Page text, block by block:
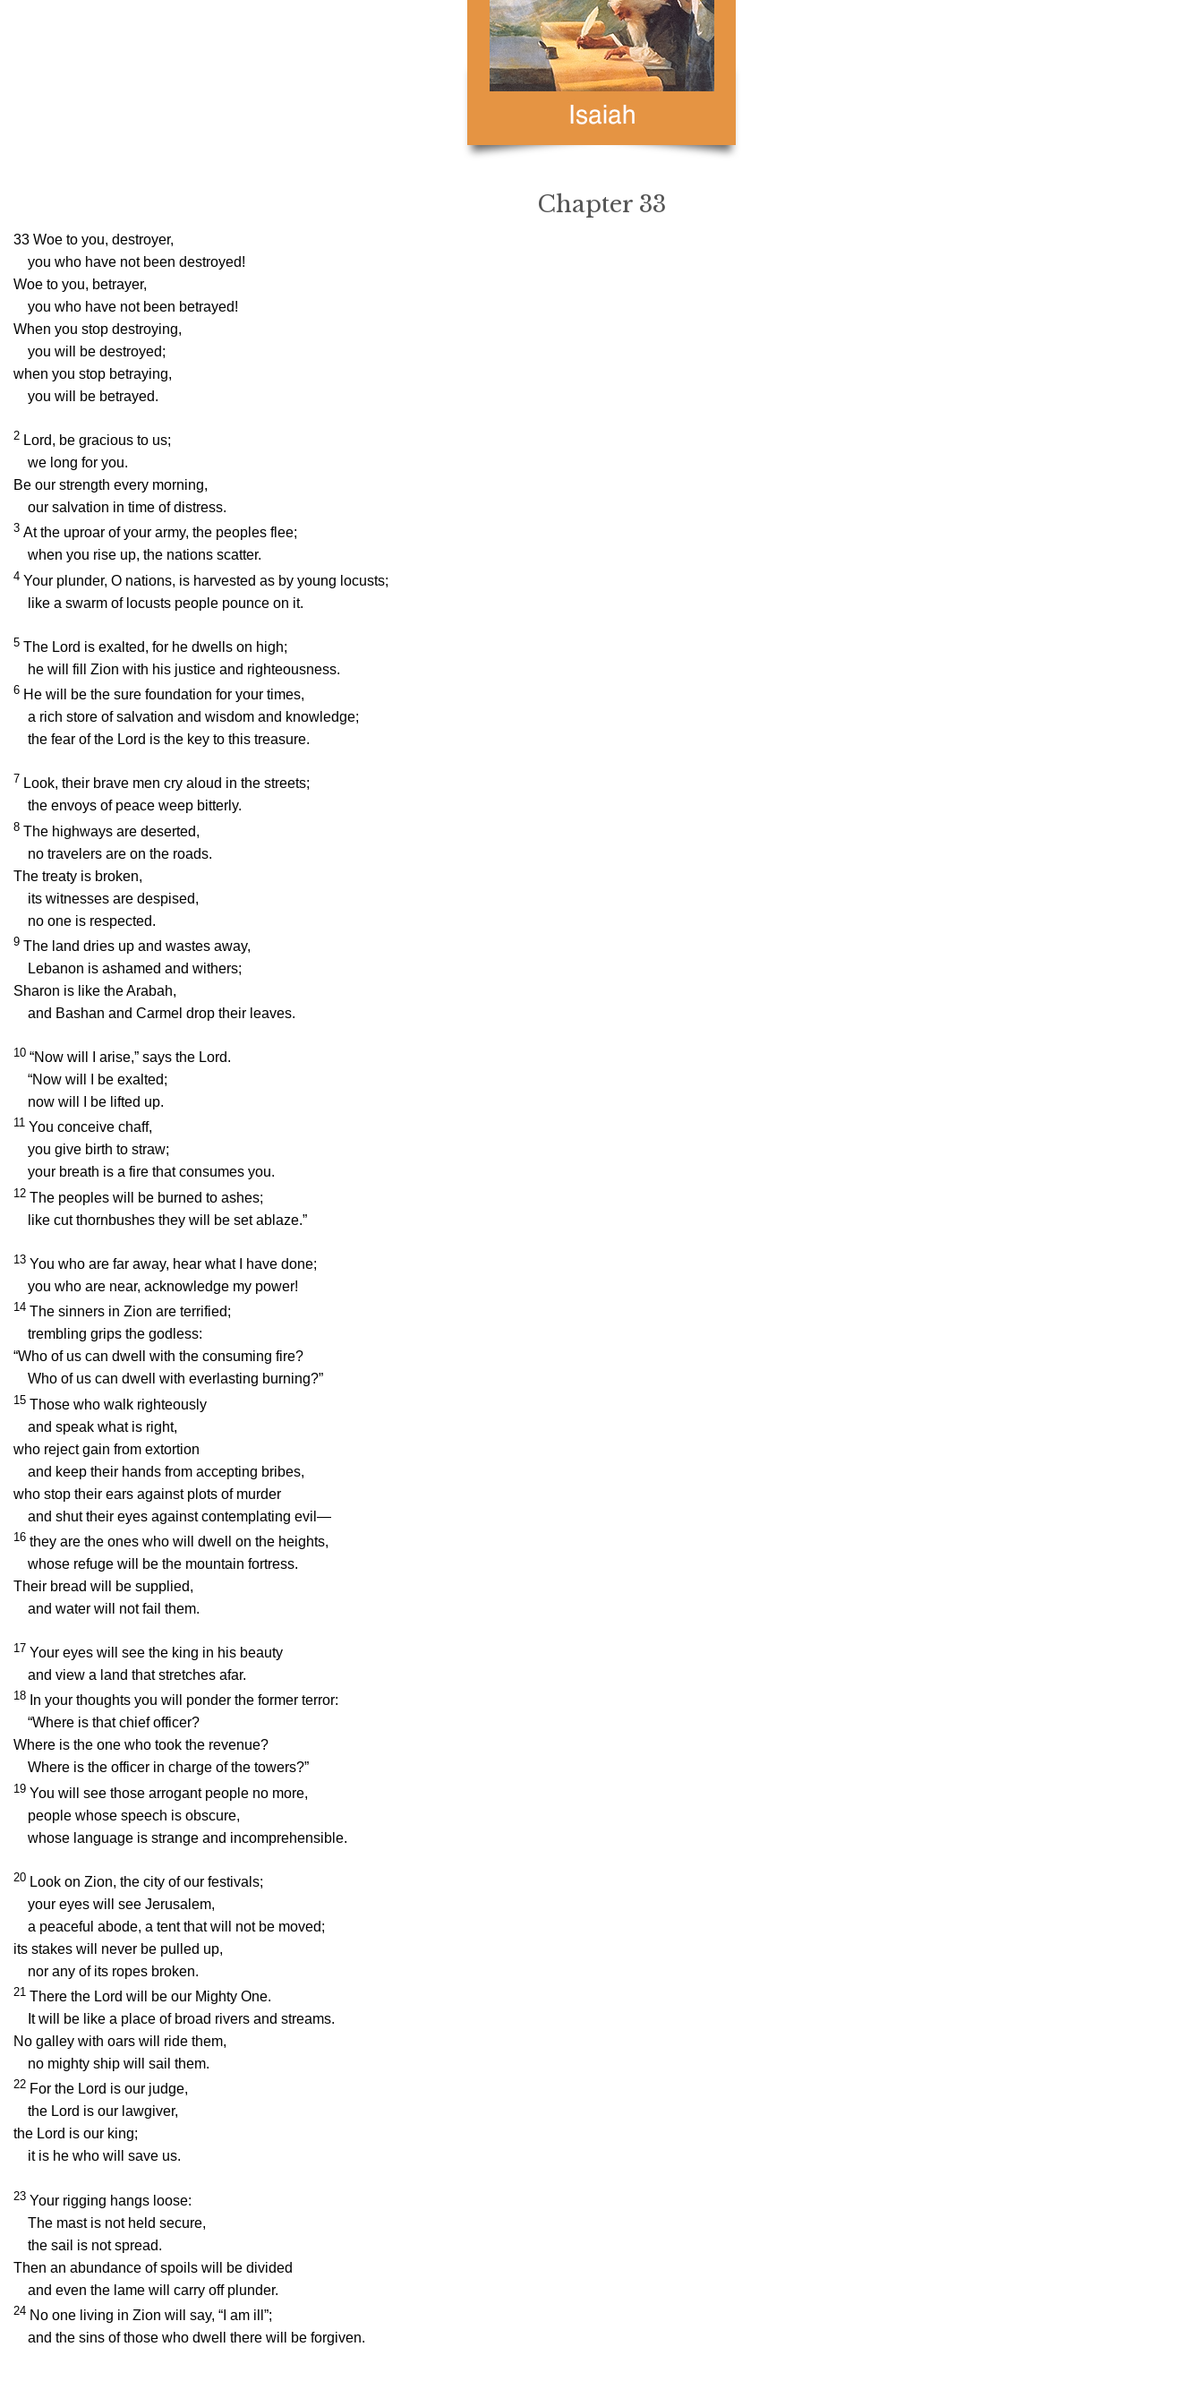
Chapter 33
33 Woe to you, destroyer,
you who have not been destroyed!
Woe to you, betrayer,
you who have not been betrayed!
When you stop destroying,
you will be destroyed;
when you stop betraying,
you will be betrayed.
2 Lord, be gracious to us;
we long for you.
Be our strength every morning,
our salvation in time of distress.
3 At the uproar of your army, the peoples flee;
when you rise up, the nations scatter.
4 Your plunder, O nations, is harvested as by young locusts;
like a swarm of locusts people pounce on it.
5 The Lord is exalted, for he dwells on high;
he will fill Zion with his justice and righteousness.
6 He will be the sure foundation for your times,
a rich store of salvation and wisdom and knowledge;
the fear of the Lord is the key to this treasure.
7 Look, their brave men cry aloud in the streets;
the envoys of peace weep bitterly.
8 The highways are deserted,
no travelers are on the roads.
The treaty is broken,
its witnesses are despised,
no one is respected.
9 The land dries up and wastes away,
Lebanon is ashamed and withers;
Sharon is like the Arabah,
and Bashan and Carmel drop their leaves.
10 “Now will I arise,” says the Lord.
“Now will I be exalted;
now will I be lifted up.
11 You conceive chaff,
you give birth to straw;
your breath is a fire that consumes you.
12 The peoples will be burned to ashes;
like cut thornbushes they will be set ablaze.”
13 You who are far away, hear what I have done;
you who are near, acknowledge my power!
14 The sinners in Zion are terrified;
trembling grips the godless:
“Who of us can dwell with the consuming fire?
Who of us can dwell with everlasting burning?”
15 Those who walk righteously
and speak what is right,
who reject gain from extortion
and keep their hands from accepting bribes,
who stop their ears against plots of murder
and shut their eyes against contemplating evil—
16 they are the ones who will dwell on the heights,
whose refuge will be the mountain fortress.
Their bread will be supplied,
and water will not fail them.
17 Your eyes will see the king in his beauty
and view a land that stretches afar.
18 In your thoughts you will ponder the former terror:
“Where is that chief officer?
Where is the one who took the revenue?
Where is the officer in charge of the towers?”
19 You will see those arrogant people no more,
people whose speech is obscure,
whose language is strange and incomprehensible.
20 Look on Zion, the city of our festivals;
your eyes will see Jerusalem,
a peaceful abode, a tent that will not be moved;
its stakes will never be pulled up,
nor any of its ropes broken.
21 There the Lord will be our Mighty One.
It will be like a place of broad rivers and streams.
No galley with oars will ride them,
no mighty ship will sail them.
22 For the Lord is our judge,
the Lord is our lawgiver,
the Lord is our king;
it is he who will save us.
23 Your rigging hangs loose:
The mast is not held secure,
the sail is not spread.
Then an abundance of spoils will be divided
and even the lame will carry off plunder.
24 No one living in Zion will say, “I am ill”;
and the sins of those who dwell there will be forgiven.